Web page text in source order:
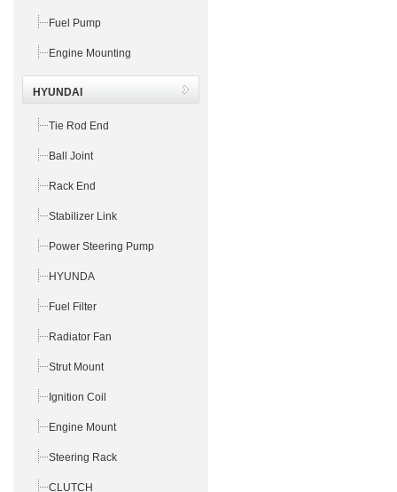
Fuel Pump
Engine Mounting
HYUNDAI
Tie Rod End
Ball Joint
Rack End
Stabilizer Link
Power Steering Pump
HYUNDA
Fuel Filter
Radiator Fan
Strut Mount
Ignition Coil
Engine Mount
Steering Rack
CLUTCH